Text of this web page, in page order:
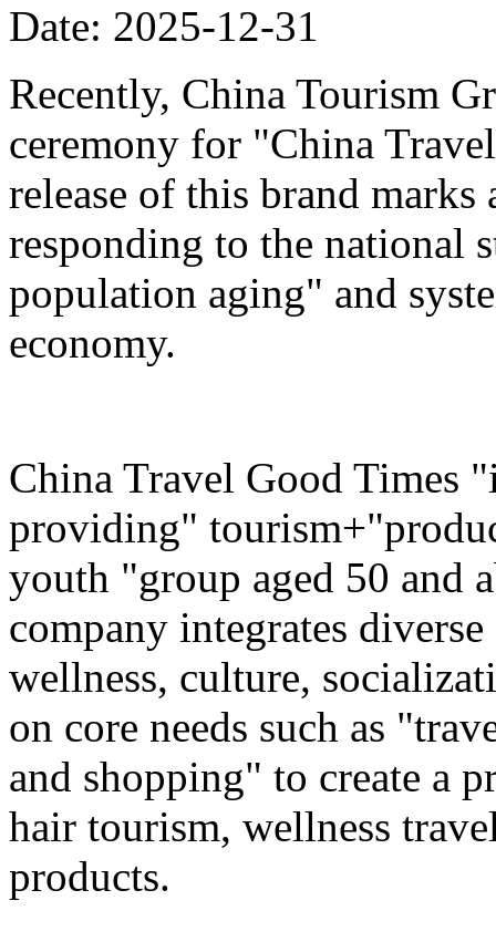
Date: 2025-12-31
Recently, China Tourism
ceremony for "China
release of this brand
responding to the national
population aging" and
economy.
China Travel Good Times
providing"
youth "group aged 50 and
company integrates
wellness, culture,
on core needs such as
and shopping" to create a
hair tourism, wellness
products.